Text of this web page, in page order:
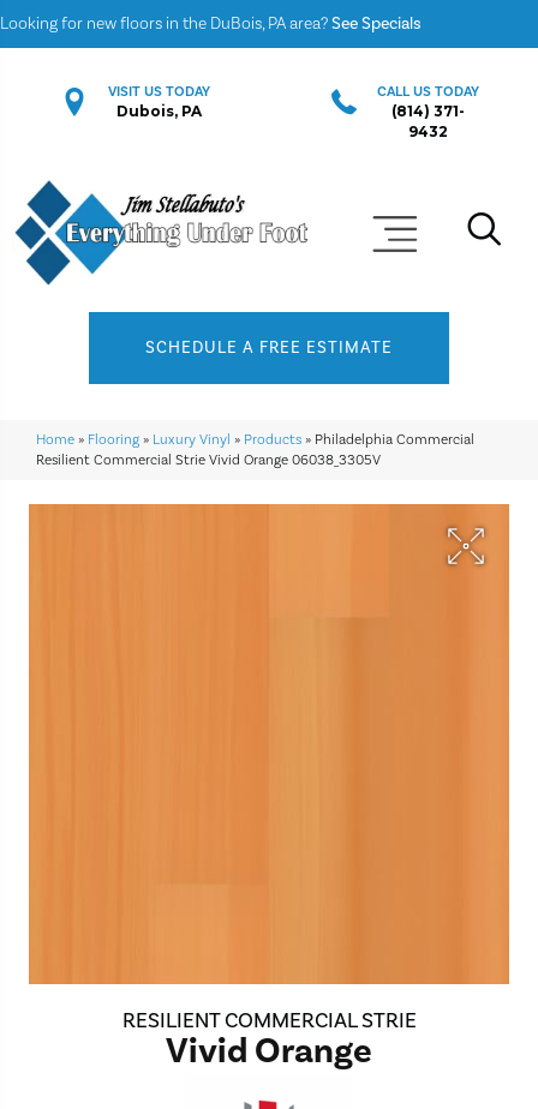
Looking for new floors in the DuBois, PA area?See Specials
VISIT US TODAY
Dubois, PA
CALL US TODAY
(814) 371-
9432
SCHEDULE A FREE ESTIMATE
Home » Flooring » Luxury Vinyl » Products » Philadelphia Commercial
Resilient Commercial Strie Vivid Orange 06038_3305V
RESILIENT COMMERCIAL STRIE
Vivid Orange